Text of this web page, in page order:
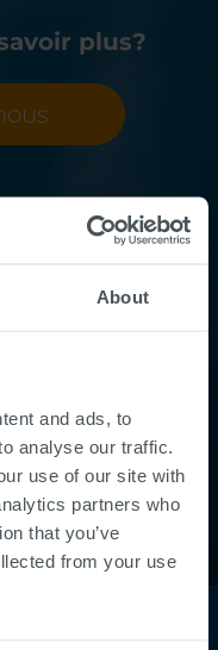
About
and ads, to
analyse our traffic.
use of our site with
partners who
that you’ve
from your use
plus?